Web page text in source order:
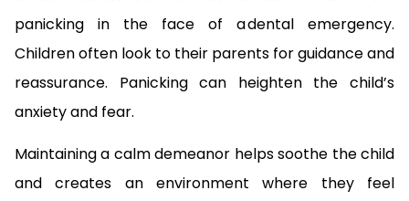
panicking in the face of a dental emergency.
Children often look to their parents for guidance and
reassurance. Panicking can heighten the child’s
anxiety and fear.
Maintaining a calm demeanor helps soothe the child
and creates an environment where they feel